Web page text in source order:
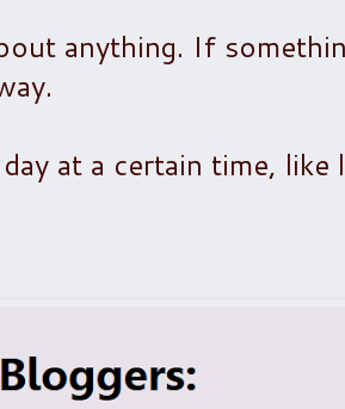
anything. If
at a certain time, like